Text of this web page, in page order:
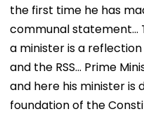
the first time he has
communal statement...
a minister is a
and the RSS... Prime
and here his minister is
foundation of the